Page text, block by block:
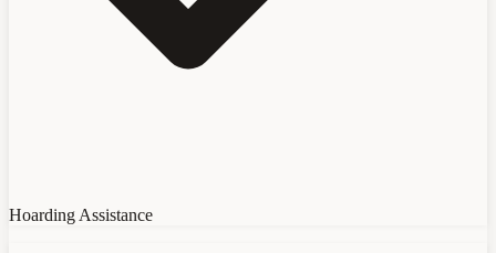
Hoarding Assistance